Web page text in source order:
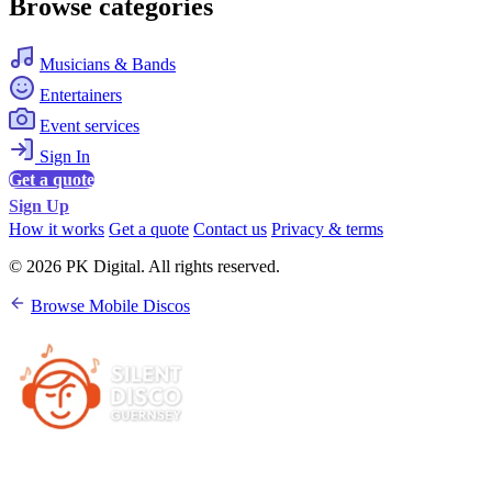
Browse categories
Musicians & Bands
Entertainers
Event services
Sign In
Get a quote
Sign Up
How it works Get a quote Contact us Privacy & terms
© 2026 PK Digital. All rights reserved.
Browse Mobile Discos